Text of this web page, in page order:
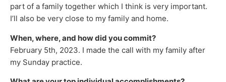
part of a family together which I think is very important.
I’ll also be very close to my family and home.
When, where, and how did you commit?
February 5th, 2023. I made the call with my family after
my Sunday practice.